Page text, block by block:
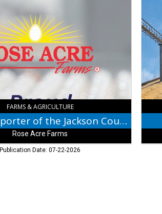
FARMS & AGRICULTURE
Proud Supporter of the Jackson County Fair
Rose Acre Farms
Publication Date: 07-22-2026
Grain
IN